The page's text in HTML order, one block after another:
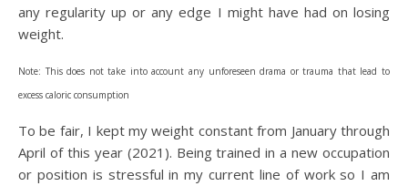
any regularity up or any edge I might have had on losing
weight.
Note: This does not take into account any unforeseen drama or trauma that lead to
excess caloric consumption
To be fair, I kept my weight constant from January through
April of this year (2021). Being trained in a new occupation
or position is stressful in my current line of work so I am